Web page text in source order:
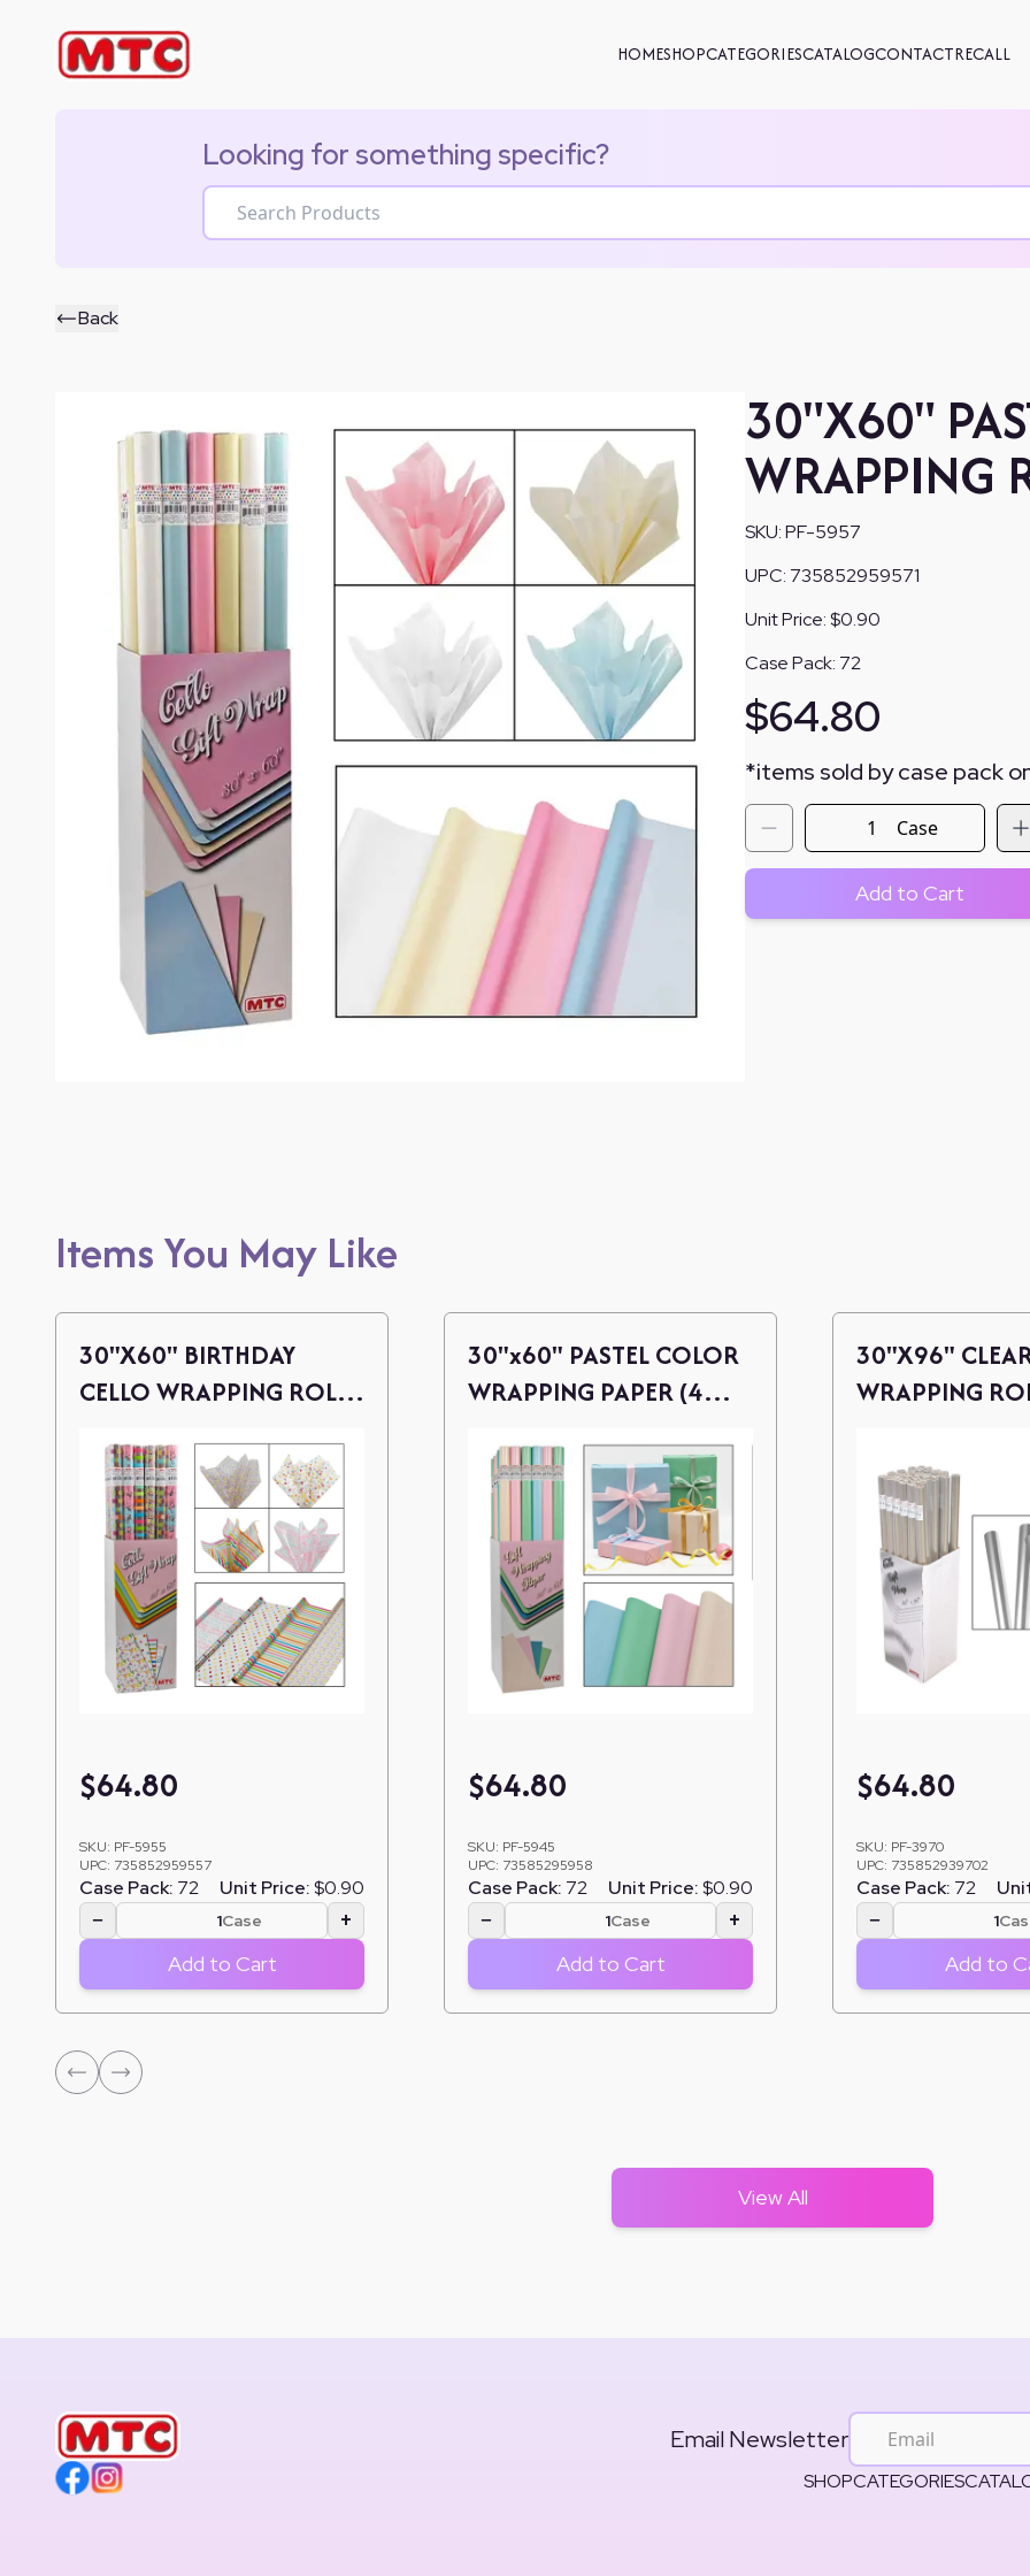
HOMESHOPCATEGORIESCATALOGCONTACTRECALL
Looking for something specific?
Back
30"X60"
WRAPPING
SKU:PF-5957
UPC: 735852959571
Unit Price:$0.90
Case Pack: 72
$64.80
*items sold by case pack
Case
Add to Cart
Items You May Like
30"X60" BIRTHDAY
CELLO WRAPPING ROLL
$64.80
SKU: PF-5955
UPC: 735852959557
Case Pack: 72 Unit Price:$0.90
− Case +
Add to Cart
30"x60" PASTEL COLOR
WRAPPING PAPER (4
$64.80
SKU: PF-5945
UPC: 73585295958
Case Pack: 72 Unit Price:$0.90
− Case +
Add to Cart
30"X96"
WRAPPING
$64.80
SKU: PF-3970
UPC: 735852939702
Case Pack: 72
−
Add to
View All
Email Newsletter
SHOPCATEGORIES